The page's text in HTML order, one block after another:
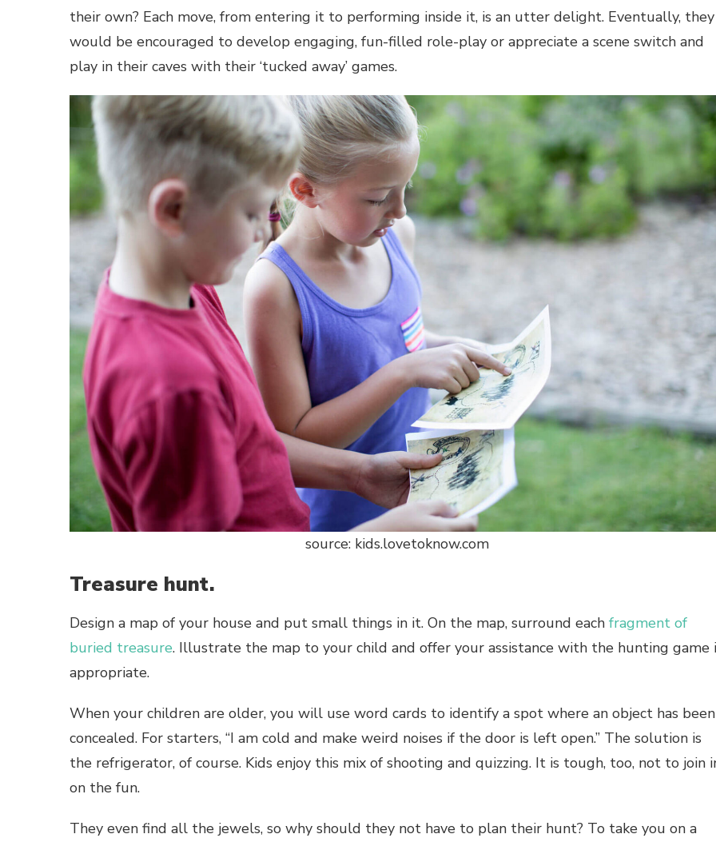
their own? Each move, from entering it to performing inside it, is an utter delight. Eventually, they
would be encouraged to develop engaging, fun-filled role-play or appreciate a scene switch and
play in their caves with their ‘tucked away’ games.
source: kids.lovetoknow.com
Treasure hunt.
Design a map of your house and put small things in it. On the map, surround each fragment of
buried treasure. Illustrate the map to your child and offer your assistance with the hunting game
appropriate.
When your children are older, you will use word cards to identify a spot where an object has been
concealed. For starters, “I am cold and make weird noises if the door is left open.” The solution is
the refrigerator, of course. Kids enjoy this mix of shooting and quizzing. It is tough, too, not to join
on the fun.
They even find all the jewels, so why should they not have to plan their hunt? To take you on a